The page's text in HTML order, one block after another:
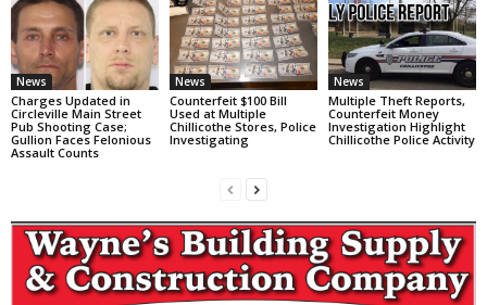
News
Charges Updated in
Circleville Main Street
Pub Shooting Case;
Gullion Faces Felonious
Assault Counts
News
Counterfeit $100 Bill
Used at Multiple
Chillicothe Stores, Police
Investigating
News
Multiple Theft Reports,
Counterfeit Money
Investigation Highlight
Chillicothe Police Activity